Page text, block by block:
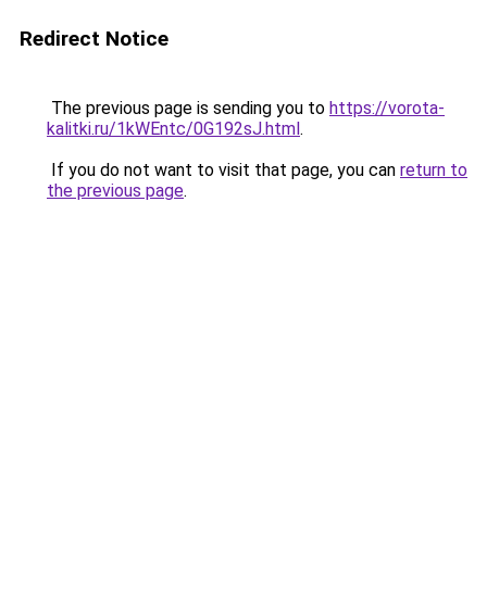
Redirect Notice
The previous page is sending you to https://vorota-
kalitki.ru/1kWEntc/0G192sJ.html.
If you do not want to visit that page, you can return to
the previous page.